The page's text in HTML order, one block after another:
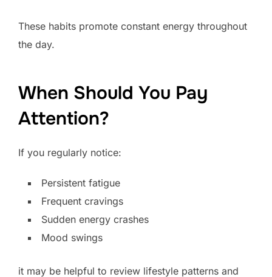
These habits promote constant energy throughout
the day.
When Should You Pay
Attention?
If you regularly notice:
Persistent fatigue
Frequent cravings
Sudden energy crashes
Mood swings
it may be helpful to review lifestyle patterns and